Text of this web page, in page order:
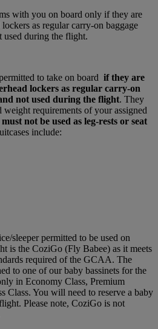
with you on board only if they are
as regular carry-on baggage
used during the flight.
to take on board if they are
lockers as regular carry-on
not used during the flight. They
weight requirements of your assigned
must not be used as leg-rests or seat
include:
sleeper permitted to be used on
is the CoziGo (Fly Babee) as it meets
required of the GCAA. The
to one of our baby bassinets for the
in Economy Class, Premium
Class. You will need to reserve a baby
Please note, CoziGo is not